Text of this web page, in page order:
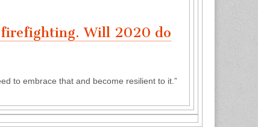
firefighting. Will 2020 do
to embrace that and become resilient to it.”